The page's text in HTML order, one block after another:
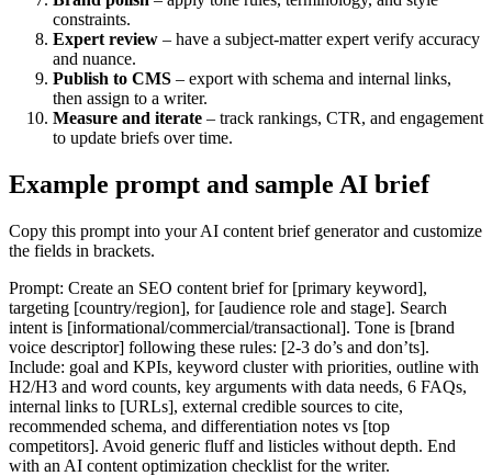
constraints.
Expert review – have a subject-matter expert verify accuracy
and nuance.
Publish to CMS – export with schema and internal links,
then assign to a writer.
Measure and iterate – track rankings, CTR, and engagement
to update briefs over time.
Example prompt and sample AI brief
Copy this prompt into your AI content brief generator and customize
the fields in brackets.
Prompt: Create an SEO content brief for [primary keyword],
targeting [country/region], for [audience role and stage]. Search
intent is [informational/commercial/transactional]. Tone is [brand
voice descriptor] following these rules: [2-3 do’s and don’ts].
Include: goal and KPIs, keyword cluster with priorities, outline with
H2/H3 and word counts, key arguments with data needs, 6 FAQs,
internal links to [URLs], external credible sources to cite,
recommended schema, and differentiation notes vs [top
competitors]. Avoid generic fluff and listicles without depth. End
with an AI content optimization checklist for the writer.